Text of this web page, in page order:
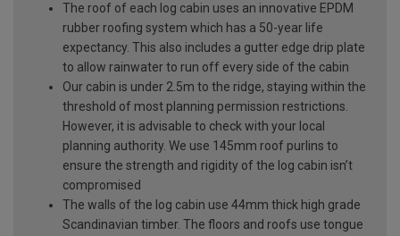
The roof of each log cabin uses an innovative EPDM
rubber roofing system which has a 50-year life
expectancy. This also includes a gutter edge drip plate
to allow rainwater to run off every side of the cabin
Our cabin is under 2.5m to the ridge, staying within the
threshold of most planning permission restrictions.
However, it is advisable to check with your local
planning authority. We use 145mm roof purlins to
ensure the strength and rigidity of the log cabin isn’t
compromised
The walls of the log cabin use 44mm thick high grade
Scandinavian timber. The floors and roofs use tongue